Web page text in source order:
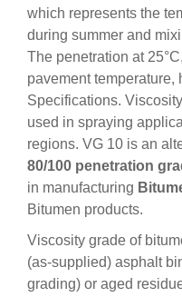
which represents the
during summer and
The penetration at
pavement temperature,
Specifications.
used in spraying
regions. VG 10 is an
80/100 penetration
in manufacturing
Bitumen products.
Viscosity grade of
(as-supplied) asphalt
grading) or aged